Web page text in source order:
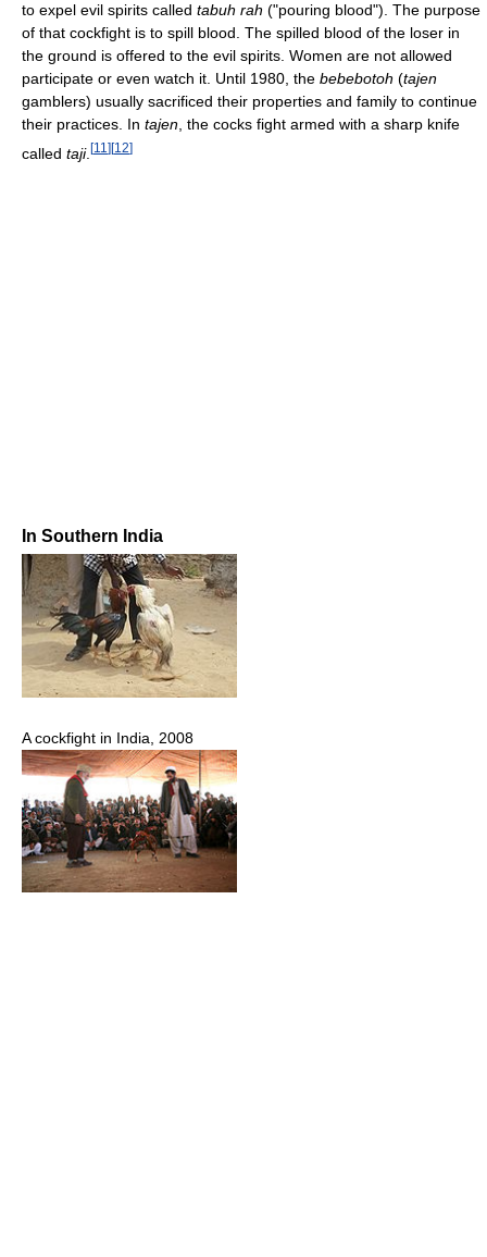
to expel evil spirits called tabuh rah ("pouring blood"). The purpose
of that cockfight is to spill blood. The spilled blood of the loser in
the ground is offered to the evil spirits. Women are not allowed
participate or even watch it. Until 1980, the bebebotoh (tajen
gamblers) usually sacrificed their properties and family to continue
their practices. In tajen, the cocks fight armed with a sharp knife
called taji. [11 ] [12]
In Southern India
A cockfight in India, 2008